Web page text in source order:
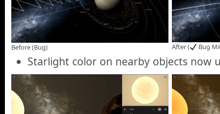
Before (Bug) After ( Bug
Starlight color on nearby objects now